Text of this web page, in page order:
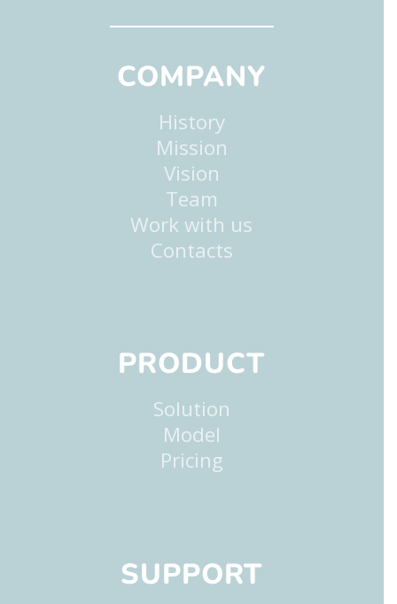
COMPANY
History
Mission
Vision
Team
Work with us
Contacts
PRODUCT
Solution
Model
Pricing
SUPPORT